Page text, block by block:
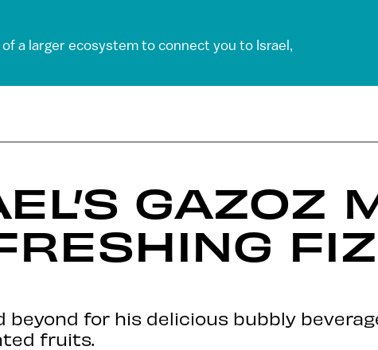
a larger ecosystem to connect you to Israel,
GAZOZ
beyond for his delicious bubbly
fruits.